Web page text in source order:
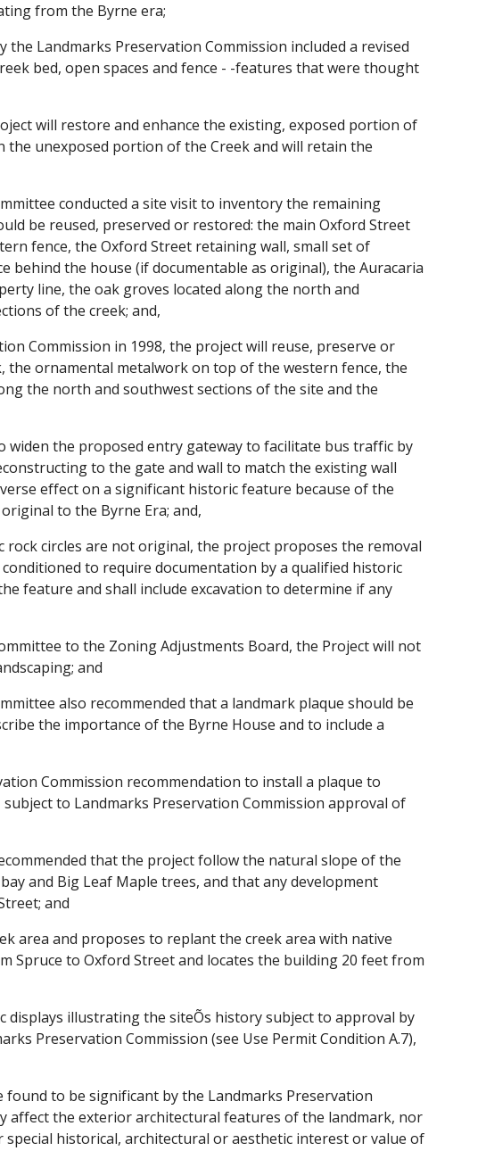
from the Byrne era;
Landmarks Preservation Commission included a revised
bed, open spaces and fence - -features that were thought
will restore and enhance the existing, exposed portion of
the unexposed portion of the Creek and will retain the
conducted a site visit to inventory the remaining
be reused, preserved or restored: the main Oxford Street
fence, the Oxford Street retaining wall, small set of
behind the house (if documentable as original), the Auracaria
line, the oak groves located along the north and
of the creek; and,
Commission in 1998, the project will reuse, preserve or
the ornamental metalwork on top of the western fence, the
the north and southwest sections of the site and the
widen the proposed entry gateway to facilitate bus traffic by
to the gate and wall to match the existing wall
effect on a significant historic feature because of the
to the Byrne Era; and,
rock circles are not original, the project proposes the removal
to require documentation by a qualified historic
feature and shall include excavation to determine if any
to the Zoning Adjustments Board, the Project will not
and
also recommended that a landmark plaque should be
the importance of the Byrne House and to include a
Commission recommendation to install a plaque to
to Landmarks Preservation Commission approval of
that the project follow the natural slope of the
and Big Leaf Maple trees, and that any development
and
area and proposes to replant the creek area with native
Spruce to Oxford Street and locates the building 20 feet from
displays illustrating the siteÕs history subject to approval by
Preservation Commission (see Use Permit Condition A.7),
found to be significant by the Landmarks Preservation
affect the exterior architectural features of the landmark, nor
historical, architectural or aesthetic interest or value of